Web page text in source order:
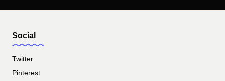
Social
Twitter
Pinterest